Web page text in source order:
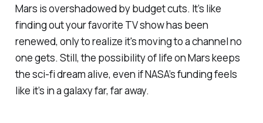
Mars is overshadowed by budget cuts. It’s like
finding out your favorite TV show has been
renewed, only to realize it's moving to a channel no
one gets. Still, the possibility of life on Mars keeps
the sci-fi dream alive, even if NASA’s funding feels
like it’s in a galaxy far, far away.